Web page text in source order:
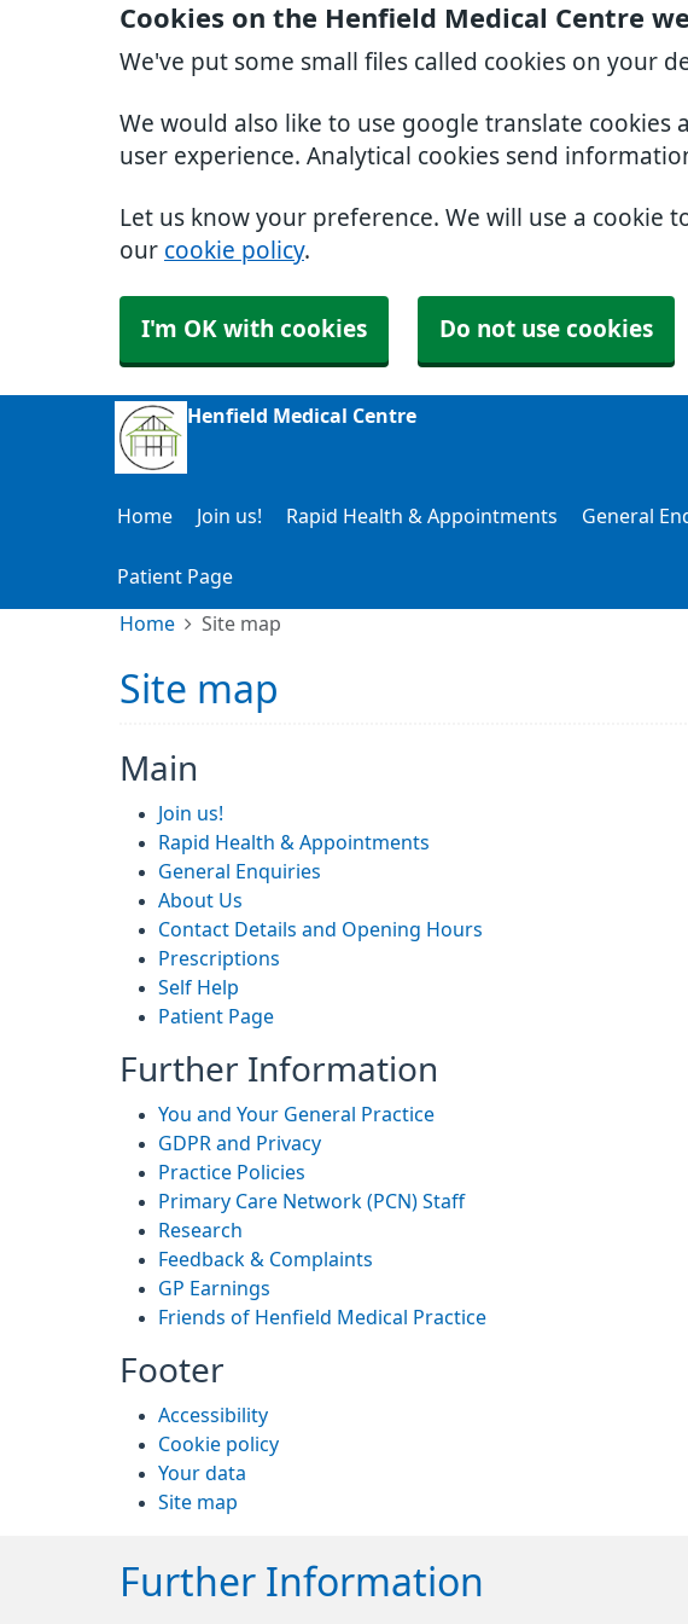
Cookies on the Henfield Medical Centre
We've put some small files called cookies on your
We would also like to use google translate
user experience. Analytical cookies send
Let us know your preference. We will use a cookie
our cookie policy.
I'm OK with cookies Do not use cookies
Henfield Medical Centre
Home Join us! Rapid Health & Appointments General
Patient Page
Home Site map
Site map
Main
Join us!
Rapid Health & Appointments
General Enquiries
About Us
Contact Details and Opening Hours
Prescriptions
Self Help
Patient Page
Further Information
You and Your General Practice
GDPR and Privacy
Practice Policies
Primary Care Network (PCN) Staff
Research
Feedback & Complaints
GP Earnings
Friends of Henfield Medical Practice
Footer
Accessibility
Cookie policy
Your data
Site map
Further Information